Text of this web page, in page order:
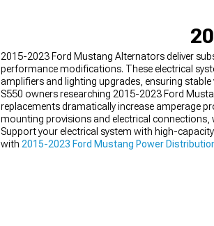
1979-1993
2015-2023 Ford Mustang Alternators deliver
performance modifications. These electrical
amplifiers and lighting upgrades, ensuring
S550 owners researching 2015-2023 Ford
replacements dramatically increase amperage
mounting provisions and electrical
Support your electrical system with high-capacity
with 2015-2023 Ford Mustang Power